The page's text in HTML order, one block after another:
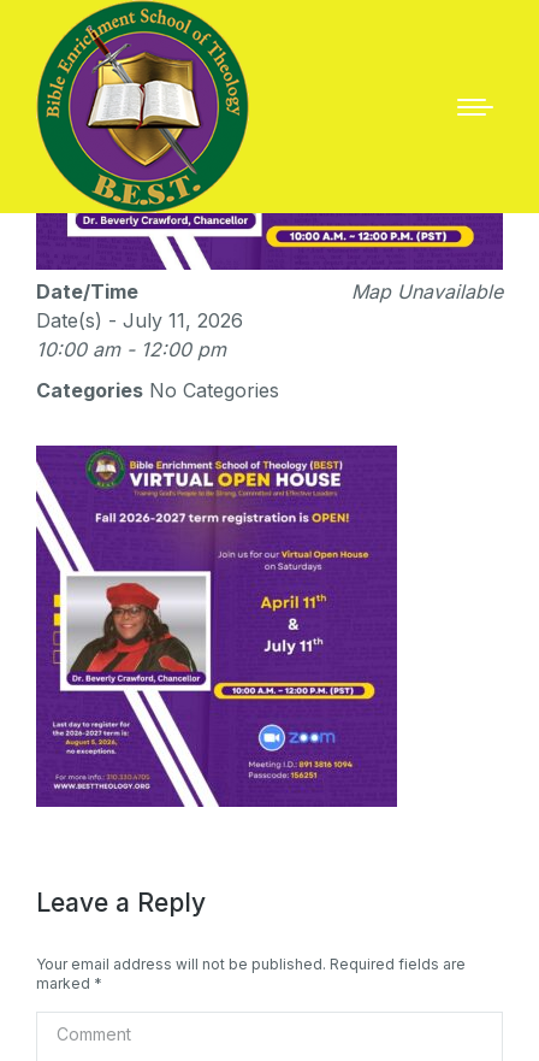
Map Unavailable
Date/Time
Date(s) - July 11, 2026
10:00 am - 12:00 pm
Categories No Categories
Leave a Reply
Your email address will not be published. Required fields are
marked *
Comment